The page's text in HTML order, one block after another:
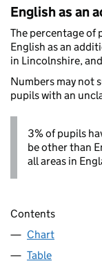
English as an
The percentage of
English as an
in Lincolnshire,
Numbers may not
pupils with an
3% of pupils
be other than
all areas in
Contents
Chart
Table